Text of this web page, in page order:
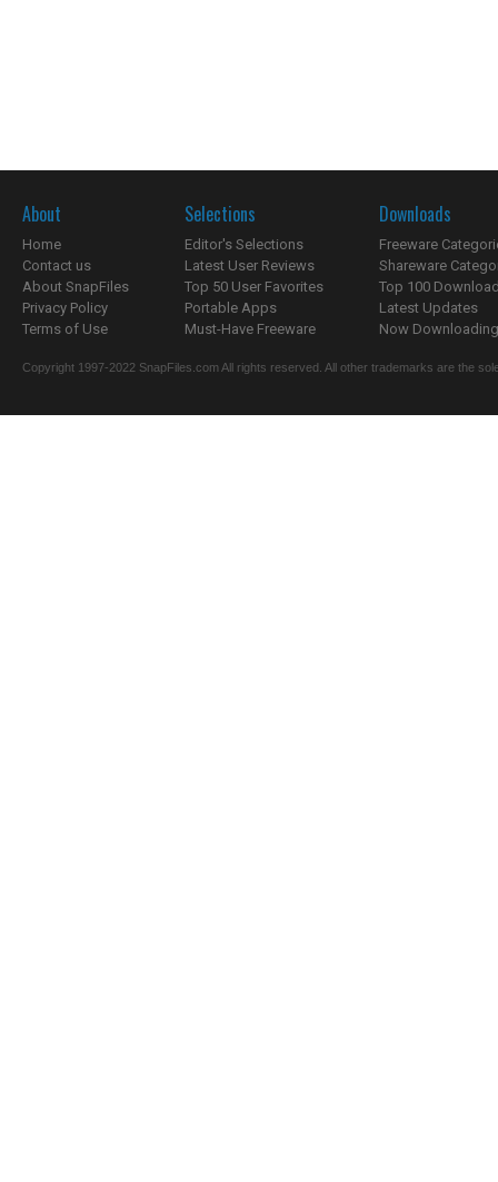
About
Home
Contact us
About SnapFiles
Privacy Policy
Terms of Use
Selections
Editor's Selections
Latest User Reviews
Top 50 User Favorites
Portable Apps
Must-Have Freeware
Downloads
Freeware
Shareware
Top 100
Latest Updates
Now
Copyright 1997-2022 SnapFiles.com All rights reserved. All other trademarks are the